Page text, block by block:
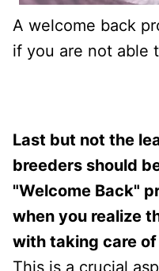
A welcome back
if you are not able
Last but not the
breeders should
"Welcome Back"
when you realize
with taking care
This is a crucial